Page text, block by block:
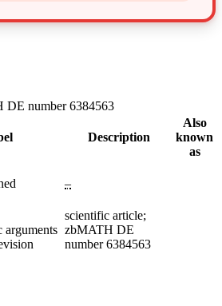
DE number 6384563
Description
Also
known
as
–
arguments
scientific article;
zbMATH DE
number 6384563